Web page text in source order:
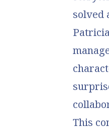
solved
This